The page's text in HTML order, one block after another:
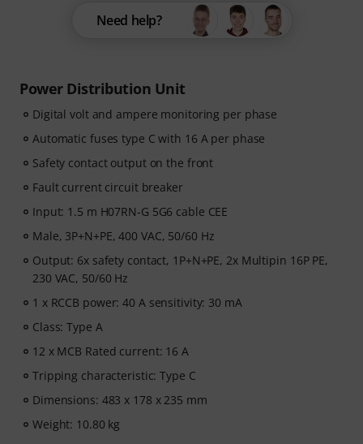
Power Distribution Unit
Digital volt and ampere monitoring per phase
Automatic fuses type C with 16 A per phase
Safety contact output on the front
Fault current circuit breaker
Input: 1.5 m H07RN-G 5G6 cable CEE
Male, 3P+N+PE, 400 VAC, 50/60 Hz
Output: 6x safety contact, 1P+N+PE, 2x Multipin 16P PE,
230 VAC, 50/60 Hz
1 x RCCB power: 40 A sensitivity: 30 mA
Class: Type A
12 x MCB Rated current: 16 A
Tripping characteristic: Type C
Dimensions: 483 x 178 x 235 mm
Weight: 10.80 kg
Need help?